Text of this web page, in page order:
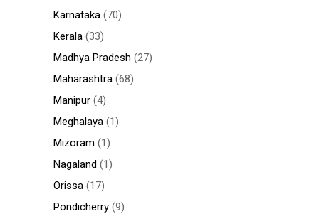
Karnataka (70)
Kerala (33)
Madhya Pradesh (27)
Maharashtra (68)
Manipur (4)
Meghalaya (1)
Mizoram (1)
Nagaland (1)
Orissa (17)
Pondicherry (9)